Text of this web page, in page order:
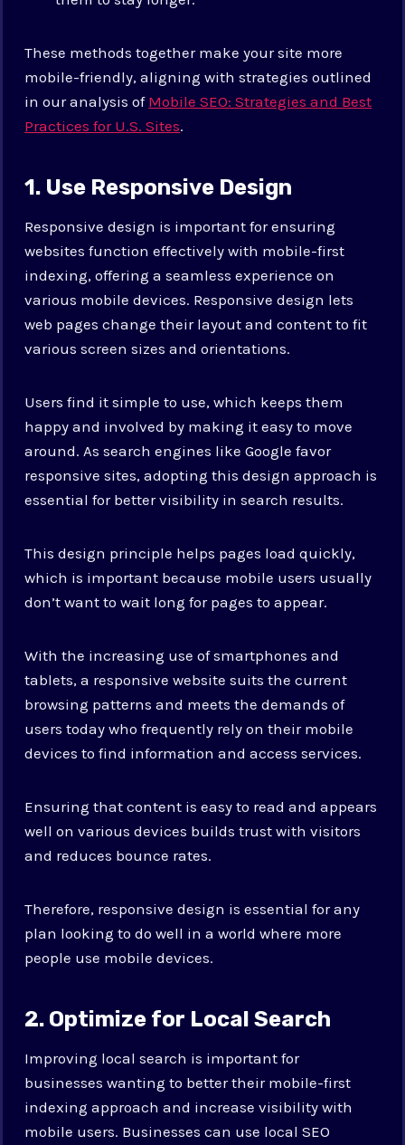
These methods together make your site more
mobile-friendly, aligning with strategies outlined
in our analysis of Mobile SEO: Strategies and Best
Practices for U.S. Sites.
1. Use Responsive Design
Responsive design is important for ensuring
websites function effectively with mobile-first
indexing, offering a seamless experience on
various mobile devices. Responsive design lets
web pages change their layout and content to fit
various screen sizes and orientations.
Users find it simple to use, which keeps them
happy and involved by making it easy to move
around. As search engines like Google favor
responsive sites, adopting this design approach is
essential for better visibility in search results.
This design principle helps pages load quickly,
which is important because mobile users usually
don’t want to wait long for pages to appear.
With the increasing use of smartphones and
tablets, a responsive website suits the current
browsing patterns and meets the demands of
users today who frequently rely on their mobile
devices to find information and access services.
Ensuring that content is easy to read and appears
well on various devices builds trust with visitors
and reduces bounce rates.
Therefore, responsive design is essential for any
plan looking to do well in a world where more
people use mobile devices.
2. Optimize for Local Search
Improving local search is important for
businesses wanting to better their mobile-first
indexing approach and increase visibility with
mobile users. Businesses can use local SEO